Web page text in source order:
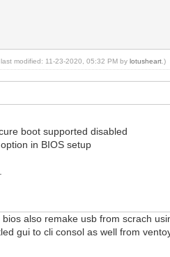
last modified: 11-23-2020, 05:32 PM bylotusheart .)
boot supported disabled
in BIOS setup
also remake usb from scrach
gui to cli consol as well from